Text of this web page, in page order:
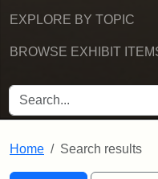
EXPLORE BY TOPIC
BROWSE EXHIBIT
SEARCH FOR
Home Search results